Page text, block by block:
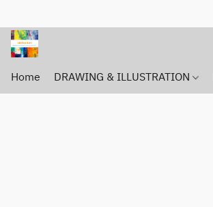
Home DRAWING & ILLUSTRATION